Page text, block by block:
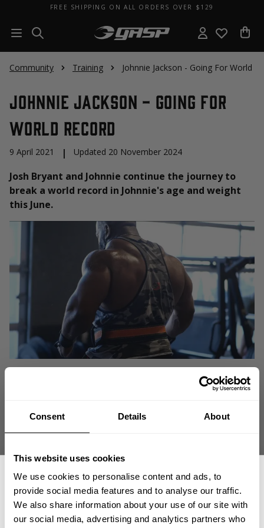
Consent Details About
This website uses cookies
We use cookies to personalise content and ads, to
provide social media features and to analyse our traffic.
We also share information about your use of our site with
our social media, advertising and analytics partners who
FREE SHIPPING ON ALL ORDERS OVER $129
Community Training Johnnie Jackson - Going For World
Johnnie Jackson - Going For
World Record
9 April 2021 | Updated 20 November 2024
Josh Bryant and Johnnie continue the journey to
break a world record in Johnnie's age and weight
this June.
You followed Johnnie as he built his deadlift form and technique back up